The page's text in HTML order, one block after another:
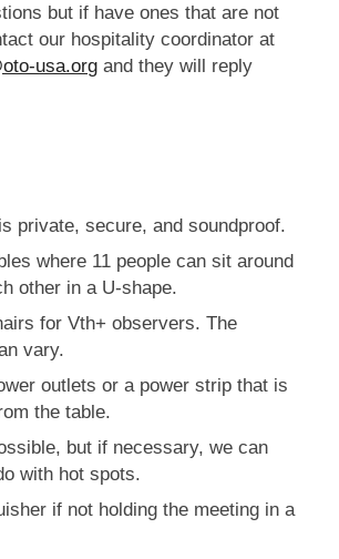
but if have ones that are not
our hospitality coordinator at
usa.org and they will reply
private, secure, and soundproof.
where 11 people can sit around
other in a U-shape.
for Vth+ observers. The
vary.
outlets or a power strip that is
the table.
but if necessary, we can
with hot spots.
if not holding the meeting in a